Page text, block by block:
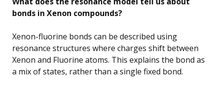
bonds in Xenon compounds?
Xenon-fluorine bonds can be described using
resonance structures where charges shift between
Xenon and Fluorine atoms. This explains the bond as
a mix of states, rather than a single fixed bond.